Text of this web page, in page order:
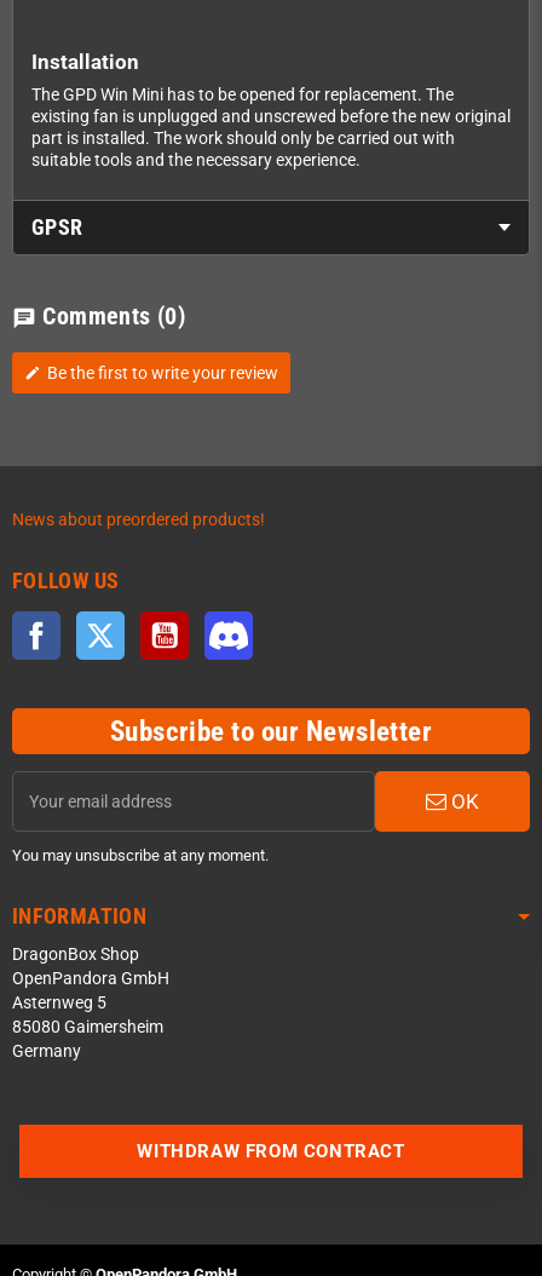
Installation
The GPD Win Mini has to be opened for replacement. The
existing fan is unplugged and unscrewed before the new original
part is installed. The work should only be carried out with
suitable tools and the necessary experience.
GPSR
chat Comments (0)
edit Be the first to write your review
News about preordered products!
FOLLOW US
Facebook Twitter YouTube
Subscribe to our Newsletter
OK
You may unsubscribe at any moment.
INFORMATION
DragonBox Shop
OpenPandora GmbH
Asternweg 5
85080 Gaimersheim
Germany
Join our Discord Server
WITHDRAW FROM CONTRACT